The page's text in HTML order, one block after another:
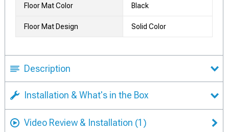
Floor Mat Color Black
Floor Mat Design Solid Color
Description
Installation & What's in the Box
Video Review & Installation (1)